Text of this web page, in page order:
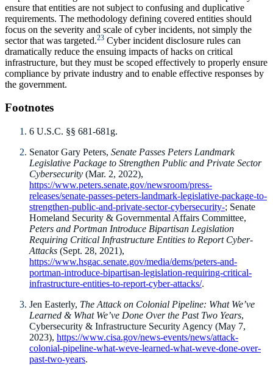
ensure that entities are not subject to confusing and duplicative
requirements. The methodology defining covered entities should
focus on the severity and scale of cyber incidents, not simply the
sector that was targeted.23 Cyber incident disclosure rules can
dramatically reduce the ensuing impacts of hacks on critical
infrastructure, but they must be scoped effectively to properly ensure
compliance by private industry and to enable effective responses by
the government.
Footnotes
6 U.S.C. §§ 681-681g.
Senator Gary Peters, Senate Passes Peters Landmark
Legislative Package to Strengthen Public and Private Sector
Cybersecurity (Mar. 2, 2022),
https://www.peters.senate.gov/newsroom/press-
releases/senate-passes-peters-landmark-legislative-package-to-
strengthen-public-and-private-sector-cybersecurity-; Senate
Homeland Security & Governmental Affairs Committee,
Peters and Portman Introduce Bipartisan Legislation
Requiring Critical Infrastructure Entities to Report Cyber-
Attacks (Sept. 28, 2021),
https://www.hsgac.senate.gov/media/dems/peters-and-
portman-introduce-bipartisan-legislation-requiring-critical-
infrastructure-entities-to-report-cyber-attacks/.
Jen Easterly, The Attack on Colonial Pipeline: What We’ve
Learned & What We’ve Done Over the Past Two Years,
Cybersecurity & Infrastructure Security Agency (May 7,
2023), https://www.cisa.gov/news-events/news/attack-
colonial-pipeline-what-weve-learned-what-weve-done-over-
past-two-years.